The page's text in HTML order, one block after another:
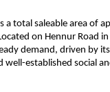
a total saleable area of
on Hennur Road
demand, driven by
well-established social